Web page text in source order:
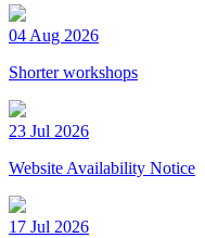
04 Aug 2026
Shorter workshops
23 Jul 2026
Website Availability Notice
17 Jul 2026